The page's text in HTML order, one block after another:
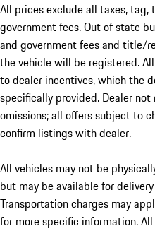
All prices exclude all taxes,
government fees. Out of state
and government fees and title/
the vehicle will be registered.
to dealer incentives, which the
specifically provided. Dealer
omissions; all offers subject to
confirm listings with dealer.
All vehicles may not be
but may be available for
Transportation charges may
for more specific information.